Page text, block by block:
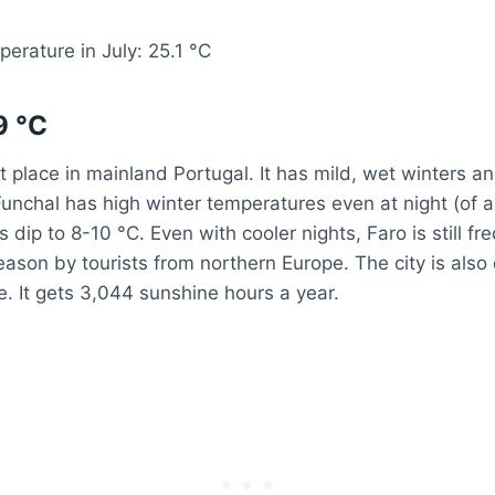
in July: 25.1 °C
°C
place in mainland Portugal. It has mild, wet winters
has high winter temperatures even at night (of
dip to 8-10 °C. Even with cooler nights, Faro is still
by tourists from northern Europe. The city is also
It gets 3,044 sunshine hours a year.